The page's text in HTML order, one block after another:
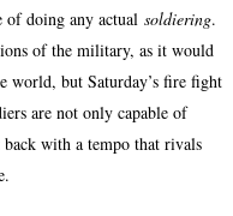
of doing any actual soldiering.
of the military, as it would
world, but Saturday’s fire fight
are not only capable of
with a tempo that rivals